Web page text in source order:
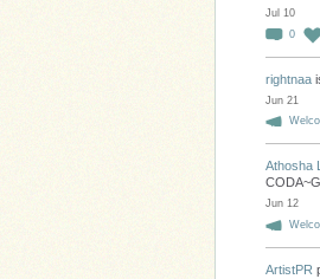
Jul 10
0
rightnaa
Jun 21
Athosha
Jun 12
ArtistPR